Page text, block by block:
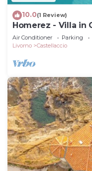
10.0(1 Review)
Homerez - Villa in
Air Conditioner Parking
Livorno
Castellaccio